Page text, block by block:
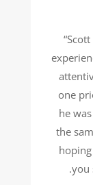
one
he
the
.you